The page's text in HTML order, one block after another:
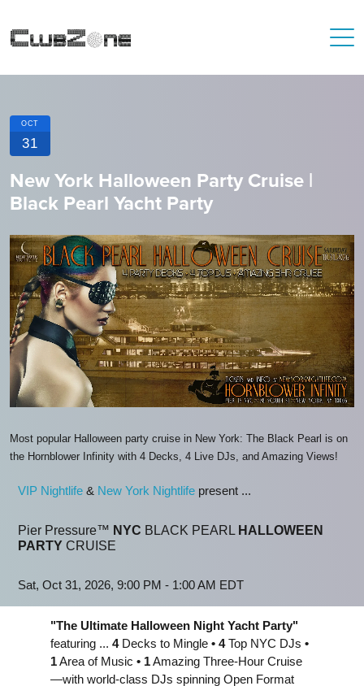
OCT
31
New York Halloween Party Cruise |
Black Pearl Yacht Party
Most popular Halloween party cruise in New York: The Black Pearl is on
the Hornblower Infinity with 4 Decks, 4 Live DJs, and Amazing Views!
VIP Nightlife & New York Nightlife present ...
Pier Pressure™ NYC BLACK PEARL HALLOWEEN
PARTY CRUISE
Sat, Oct 31, 2026, 9:00 PM - 1:00 AM EDT
"The Ultimate Halloween Night Yacht Party"
featuring ... 4Decks to Mingle • 4Top NYC DJs •
1Area of Music • 1Amazing Three-Hour Cruise
—with world-class DJs spinning Open Format